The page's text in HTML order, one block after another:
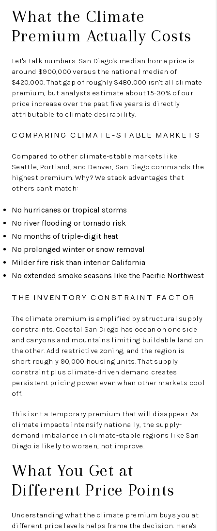
What the Climate
Premium Actually Costs
Let's talk numbers. San Diego's median home price is
around $900,000 versus the national median of
$420,000. That gap of roughly $480,000 isn't all climate
premium, but analysts estimate about 15-30% of our
price increase over the past five years is directly
attributable to climate desirability.
COMPARING CLIMATE-STABLE MARKETS
Compared to other climate-stable markets like
Seattle, Portland, and Denver, San Diego commands the
highest premium. Why? We stack advantages that
others can't match:
No hurricanes or tropical storms
No river flooding or tornado risk
No months of triple-digit heat
No prolonged winter or snow removal
Milder fire risk than interior California
No extended smoke seasons like the Pacific Northwest
THE INVENTORY CONSTRAINT FACTOR
The climate premium is amplified by structural supply
constraints. Coastal San Diego has ocean on one side
and canyons and mountains limiting buildable land on
the other. Add restrictive zoning, and the region is
short roughly 90,000 housing units. That supply
constraint plus climate-driven demand creates
persistent pricing power even when other markets cool
off.
This isn't a temporary premium that will disappear. As
climate impacts intensify nationally, the supply-
demand imbalance in climate-stable regions like San
Diego is likely to worsen, not improve.
What You Get at
Different Price Points
Understanding what the climate premium buys you at
different price levels helps frame the decision. Here's